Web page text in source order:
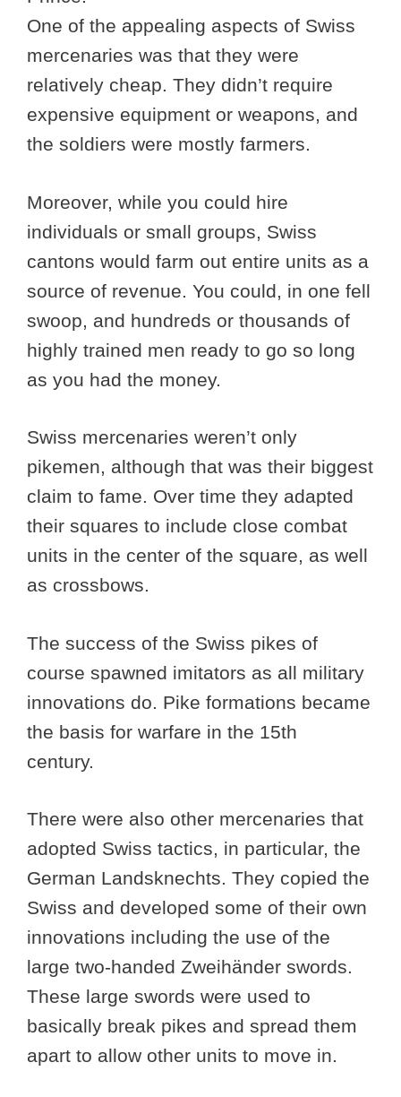
One of the appealing aspects of Swiss
mercenaries was that they were
relatively cheap. They didn’t require
expensive equipment or weapons, and
the soldiers were mostly farmers.
Moreover, while you could hire
individuals or small groups, Swiss
cantons would farm out entire units as a
source of revenue. You could, in one fell
swoop, and hundreds or thousands of
highly trained men ready to go so long
as you had the money.
Swiss mercenaries weren’t only
pikemen, although that was their biggest
claim to fame. Over time they adapted
their squares to include close combat
units in the center of the square, as well
as crossbows.
The success of the Swiss pikes of
course spawned imitators as all military
innovations do. Pike formations became
the basis for warfare in the 15th
century.
There were also other mercenaries that
adopted Swiss tactics, in particular, the
German Landsknechts. They copied the
Swiss and developed some of their own
innovations including the use of the
large two-handed Zweihänder swords.
These large swords were used to
basically break pikes and spread them
apart to allow other units to move in.